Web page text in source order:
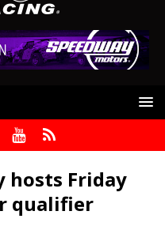
hosts Friday
qualifier